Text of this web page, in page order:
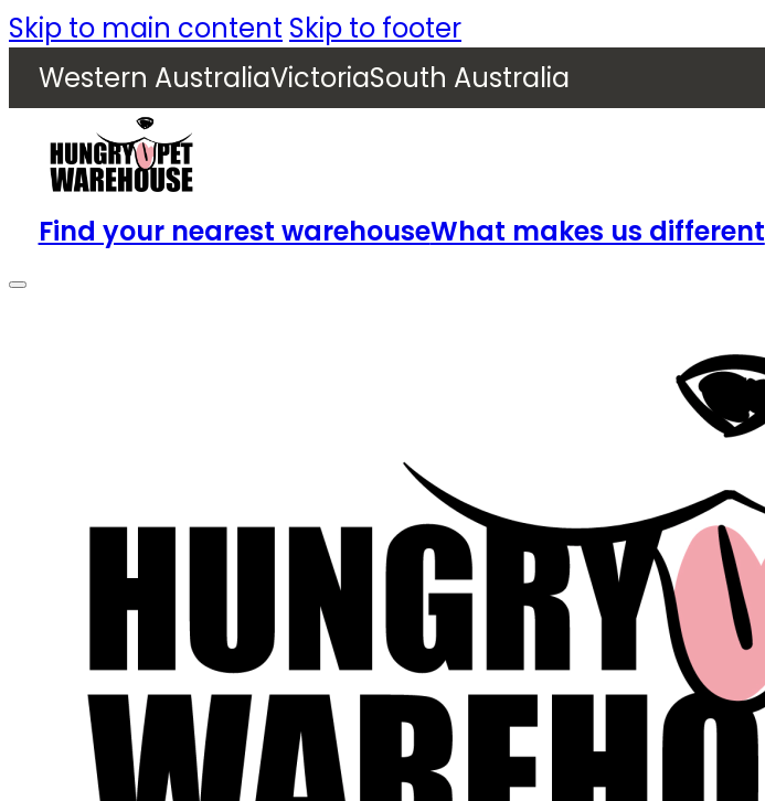
Skip to main content Skip to footer
Western AustraliaVictoriaSouth Australia
Find your nearest warehouseWhat makes us different